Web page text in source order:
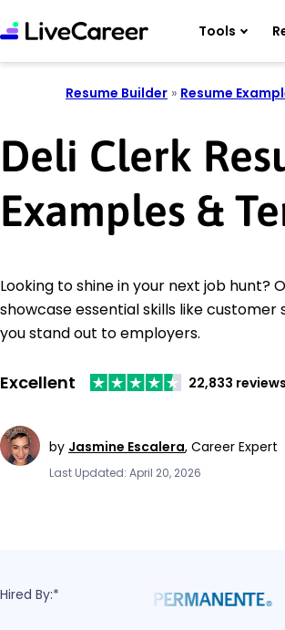
Tools
Resume Builder » Resume
Deli Clerk
Examples &
Looking to shine in your next job hunt?
showcase essential skills like
you stand out to employers.
Excellent 22,833 reviews
by Jasmine Escalera, Career Expert
Last Updated: April 20, 2026
Hired By:*